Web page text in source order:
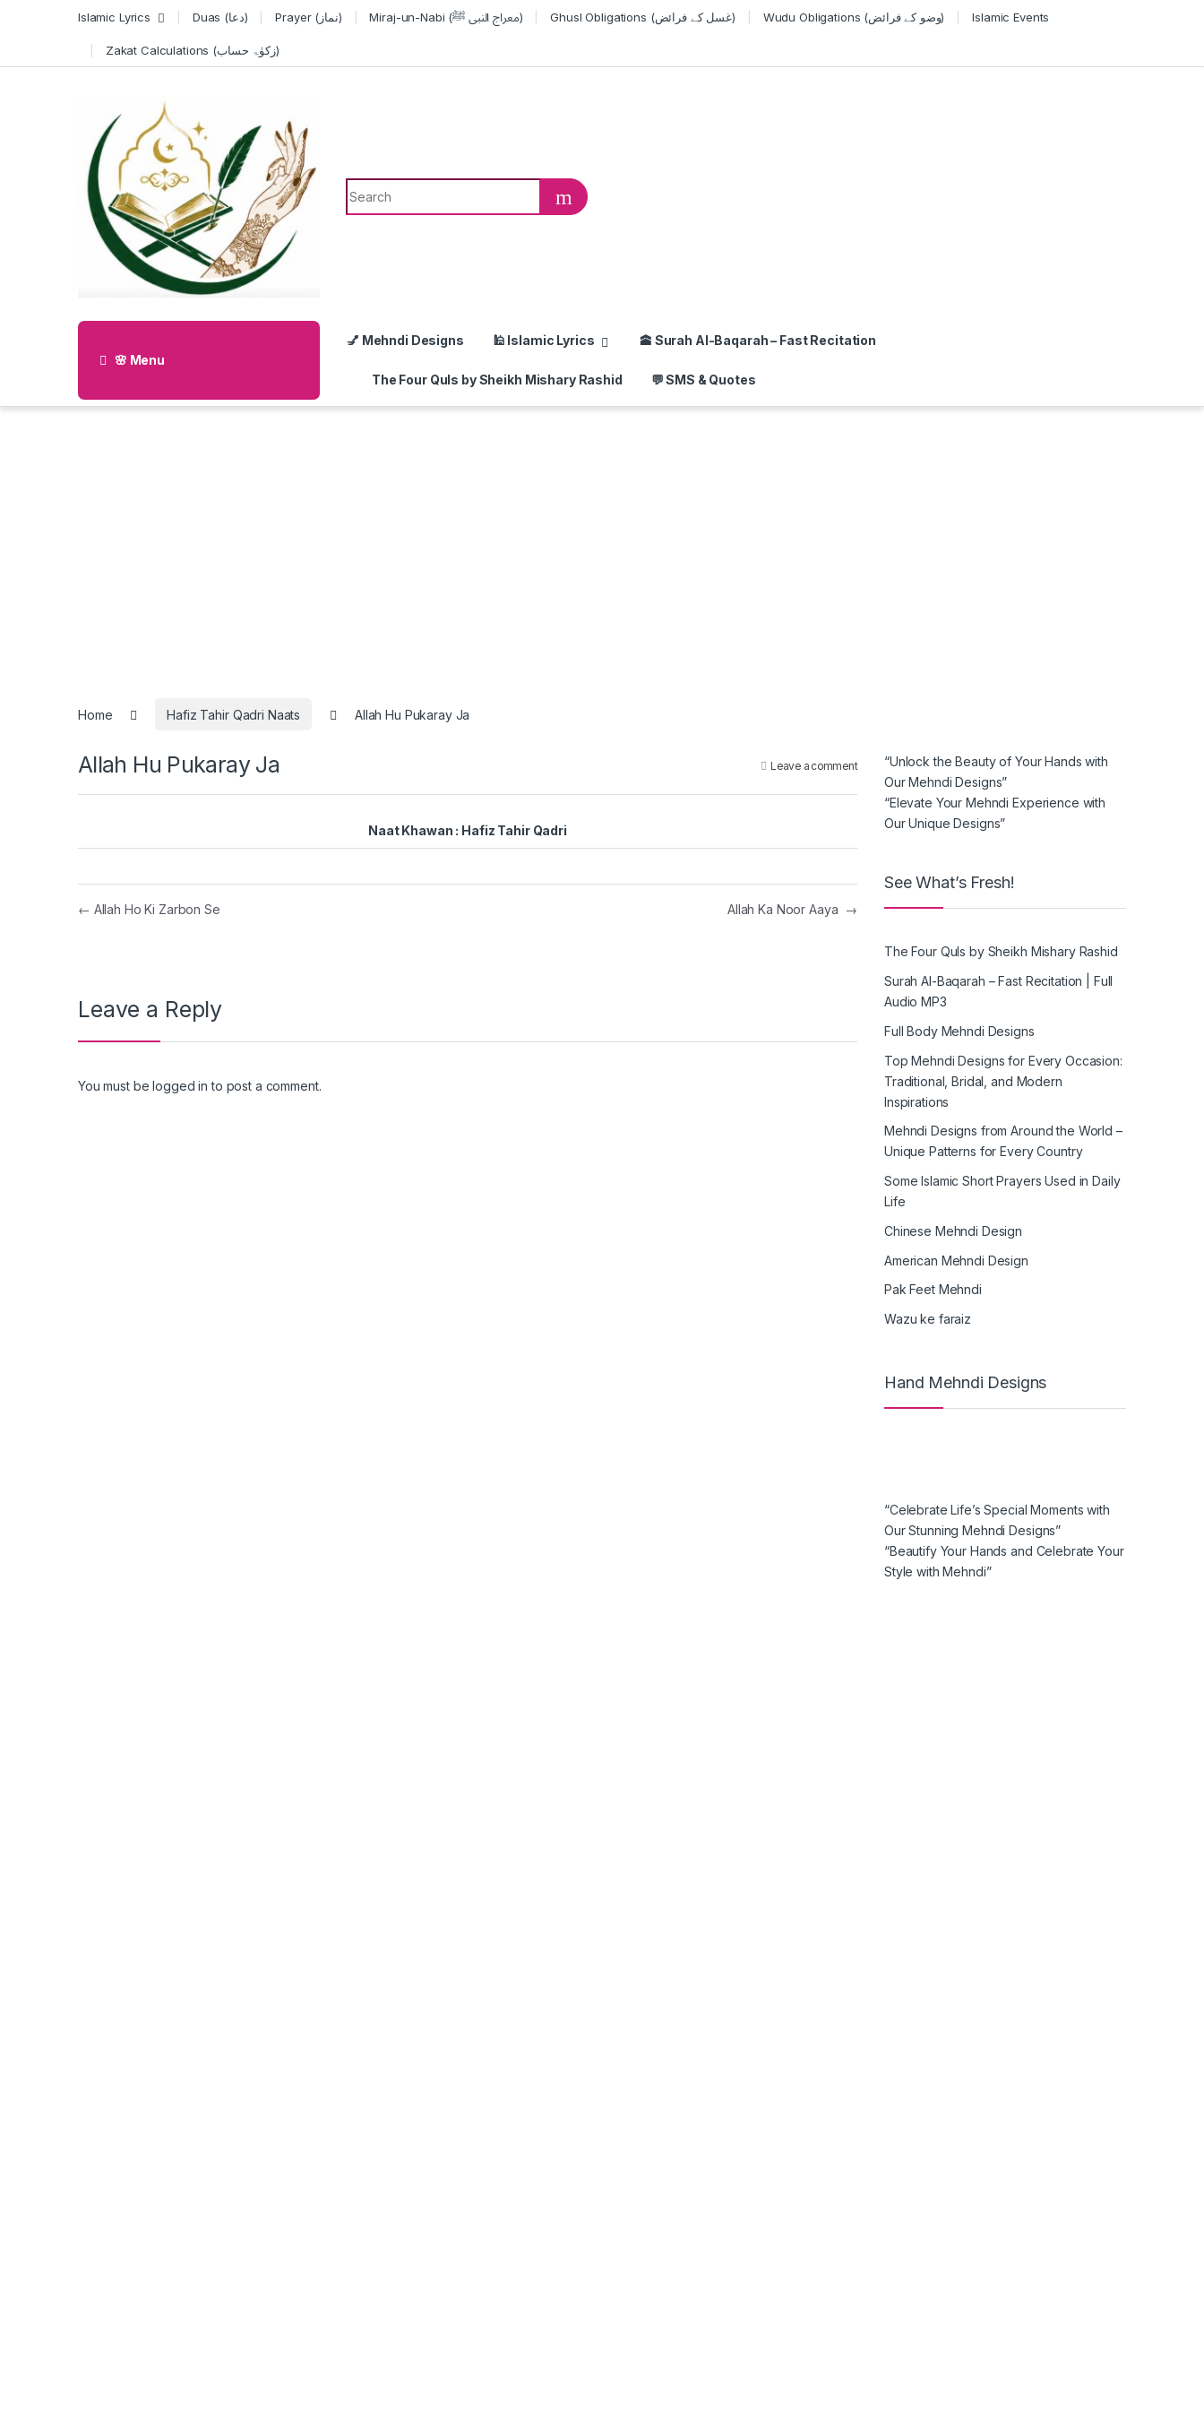
Islamic Lyrics Duas (دعا) Prayer (نماز) Miraj-un-Nabi (معراج النبی ﷺ) Ghusl Obligations (غسل کے فرائض) Wudu Obligations (وضو کے فرائض) Islamic Events
Zakat Calculations (زکوٰۃ حساب)
Search for:
🌸 Menu
💅 Mehndi Designs 🕌 Islamic Lyrics 🕋 Surah Al-Baqarah – Fast Recitation
The Four Quls by Sheikh Mishary Rashid 💬 SMS & Quotes
Home Hafiz Tahir Qadri Naats Allah Hu Pukaray Ja
Allah Hu Pukaray Ja Leave a comment
Naat Khawan : Hafiz Tahir Qadri
Post navigation
← Allah Ho Ki Zarbon Se Allah Ka Noor Aaya →
Leave a Reply
You must belogged in to post a comment.
“Unlock the Beauty of Your Hands with
Our Mehndi Designs”
“Elevate Your Mehndi Experience with
Our Unique Designs”
See What’s Fresh!
The Four Quls by Sheikh Mishary Rashid
Surah Al-Baqarah – Fast Recitation | Full
Audio MP3
Full Body Mehndi Designs
Top Mehndi Designs for Every Occasion:
Traditional, Bridal, and Modern
Inspirations
Mehndi Designs from Around the World –
Unique Patterns for Every Country
Some Islamic Short Prayers Used in Daily
Life
Chinese Mehndi Design
American Mehndi Design
Pak Feet Mehndi
Wazu ke faraiz
Hand Mehndi Designs
“Celebrate Life’s Special Moments with
Our Stunning Mehndi Designs”
“Beautify Your Hands and Celebrate Your
Style with Mehndi”